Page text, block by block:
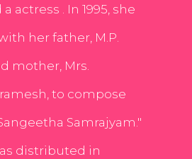
actress . In 1995, she
her father, M.P.
mother, Mrs.
to compose
Samrajyam."
distributed in